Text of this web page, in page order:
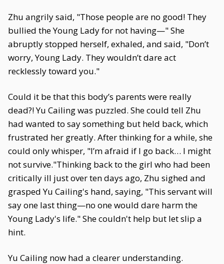
Zhu angrily said, "Those people are no good! They
bullied the Young Lady for not having—" She
abruptly stopped herself, exhaled, and said, "Don’t
worry, Young Lady. They wouldn’t dare act
recklessly toward you."
Could it be that this body’s parents were really
dead?! Yu Cailing was puzzled. She could tell Zhu
had wanted to say something but held back, which
frustrated her greatly. After thinking for a while, she
could only whisper, "I’m afraid if I go back… I might
not survive."Thinking back to the girl who had been
critically ill just over ten days ago, Zhu sighed and
grasped Yu Cailing's hand, saying, "This servant will
say one last thing—no one would dare harm the
Young Lady's life." She couldn't help but let slip a
hint.
Yu Cailing now had a clearer understanding.